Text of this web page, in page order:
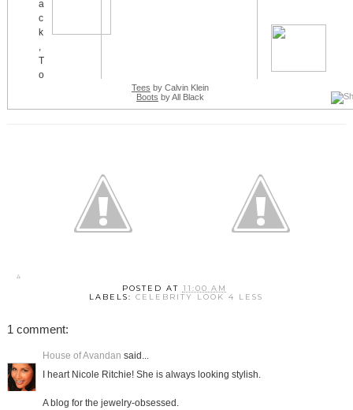
Tees by Calvin Klein
Boots by All Black
POSTED AT 11:00 AM
LABELS:CELEBRITY LOOK 4 LESS
1 comment:
House of Avandan said...
I heart Nicole Ritchie! She is always looking stylish.
A blog for the jewelry-obsessed.